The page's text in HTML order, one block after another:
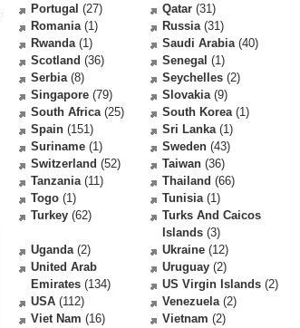
Portugal (27) Qatar (31)
Romania(1) Russia(31)
Rwanda(1) Saudi Arabia(40)
Scotland (36) Senegal (1)
Serbia(8) Seychelles (2)
Singapore (79) Slovakia(9)
South Africa(25) South Korea(1)
Spain (151) Sri Lanka(1)
Suriname (1) Sweden (43)
Switzerland (52) Taiwan (36)
Tanzania(11) Thailand (66)
Togo (1) Tunisia(1)
Turkey (62)
Turks And Caicos
Islands (3)
Uganda(2) Ukraine (12)
United Arab
Emirates (134)
Uruguay (2)
US Virgin Islands (2)
USA (112) Venezuela(2)
Viet Nam (16) Vietnam (2)